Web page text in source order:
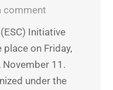
comment
Initiative
on Friday,
November 11.
under the